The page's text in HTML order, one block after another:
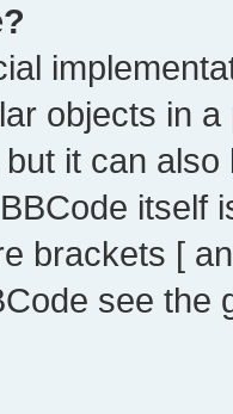
objects in
it can
itself
brackets [
see